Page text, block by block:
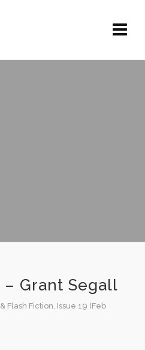
Grant Segall
Flash Fiction, Issue 19 (Feb